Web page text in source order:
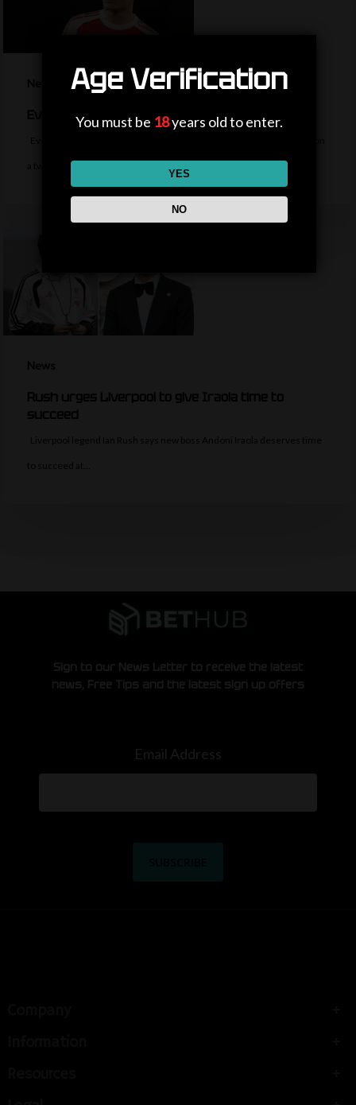
Everton sign midfielder Norgaard from Arsenal
a two-year contract for a…
News
Rush urges Liverpool to give Iraola time to
succeed
Liverpool legend Ian Rush says new boss Andoni Iraola deserves time
to succeed at…
Sign to our News Letter to receive the latest
news, Free Tips and the latest sign up offers
Email Address
Age Verification
You must be 18years old to enter.
YES
NO